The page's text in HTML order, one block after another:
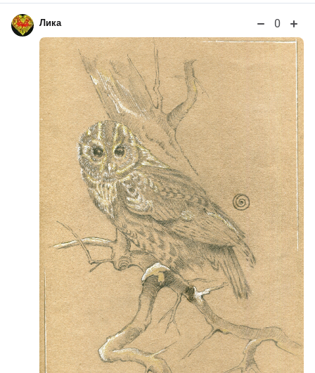
Лика 0